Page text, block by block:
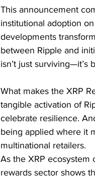
This announcement
institutional adoption
developments
between Ripple and
isn’t just surviving—it’s
What makes the XRP
tangible activation of
celebrate resilience.
being applied where it
multinational retailers.
As the XRP
rewards sector shows